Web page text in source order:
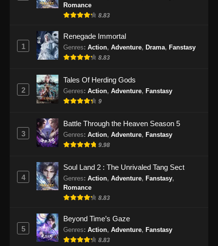
Romance
8.83
1
Renegade Immortal
Genres: Action, Adventure, Drama, Fanstasy
8.83
2
Tales Of Herding Gods
Genres: Action, Adventure, Fanstasy
9
3
Battle Through the Heaven Season 5
Genres: Action, Adventure, Fanstasy
9.98
4
Soul Land 2 : The Unrivaled Tang Sect
Genres: Action, Adventure, Fanstasy,
Romance
8.83
5
Beyond Time’s Gaze
Genres: Action, Adventure, Fanstasy
8.83